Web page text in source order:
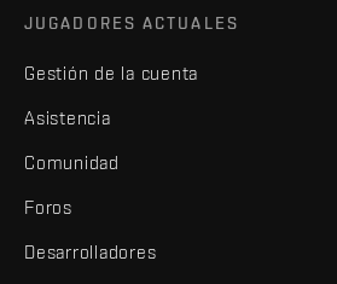
JUGADORES ACTUALES
Gestión de la cuenta
Asistencia
Comunidad
Foros
Desarrolladores